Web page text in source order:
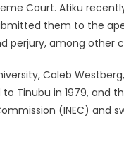
Court. Atiku
them to the
perjury, among other
Caleb
Tinubu in 1979, and
(INEC) and